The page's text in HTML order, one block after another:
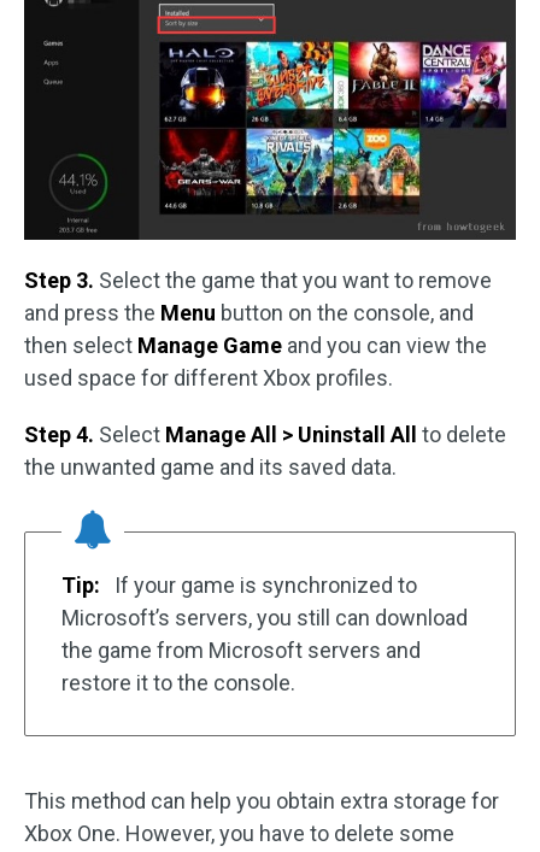
Step 3. Select the game that you want to remove
and press the Menu button on the console, and
then select Manage Game and you can view the
used space for different Xbox profiles.
Step 4. Select Manage All > Uninstall All to delete
the unwanted game and its saved data.
Tip:
If your game is synchronized to
Microsoft’s servers, you still can download
the game from Microsoft servers and
restore it to the console.
This method can help you obtain extra storage for
Xbox One. However, you have to delete some